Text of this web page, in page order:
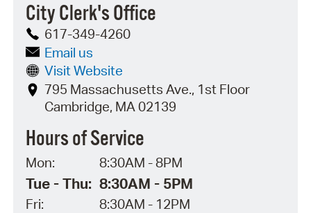
City Clerk's Office
617-349-4260
Email us
Visit Website
795 Massachusetts Ave., 1st Floor
Cambridge, MA 02139
Hours of Service
Mon: 8:30AM - 8PM
Tue - Thu: 8:30AM - 5PM
Fri: 8:30AM - 12PM